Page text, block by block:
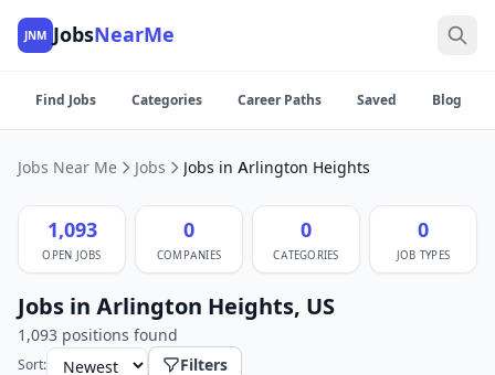
JNM JobsNearMe
Find Jobs Categories Career Paths Saved Blog
Jobs Near Me Jobs Jobs in Arlington Heights
1,093
OPEN JOBS
0
COMPANIES
0
CATEGORIES
0
JOB TYPES
Jobs in Arlington Heights, US
1,093 positions found
Sort: Filters